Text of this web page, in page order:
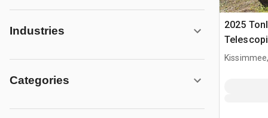
Industries
Categories
2025